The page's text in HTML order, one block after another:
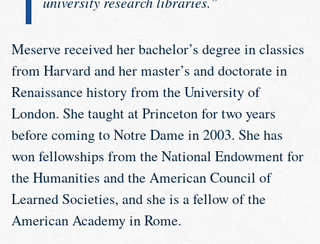
Meserve received her bachelor’s degree in classics
from Harvard and her master’s and doctorate in
Renaissance history from the University of
London. She taught at Princeton for two years
before coming to Notre Dame in 2003. She has
won fellowships from the National Endowment for
the Humanities and the American Council of
Learned Societies, and she is a fellow of the
American Academy in Rome.